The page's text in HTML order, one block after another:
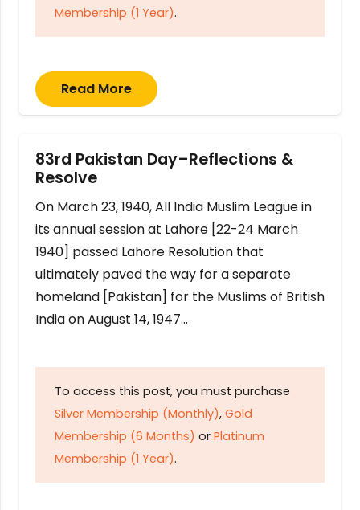
Membership (1 Year).
Read More
83rd Pakistan Day–Reflections &
Resolve
On March 23, 1940, All India Muslim League in
its annual session at Lahore [22-24 March
1940] passed Lahore Resolution that
ultimately paved the way for a separate
homeland [Pakistan] for the Muslims of British
India on August 14, 1947…
To access this post, you must purchase
Silver Membership (Monthly), Gold
Membership (6 Months) or Platinum
Membership (1 Year).